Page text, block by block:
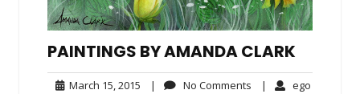
PAINTINGS BY AMANDA CLARK
March 15, 2015 March
| No Comments No| ego